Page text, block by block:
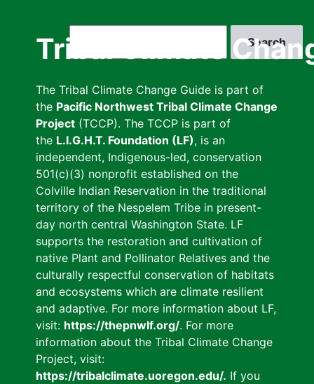
Tribal Climate
The Tribal Climate Change Guide is part of
the Pacific Northwest Tribal Climate Change
Project (TCCP). The TCCP is part of
the L.I.G.H.T. Foundation (LF), is an
independent, Indigenous-led, conservation
501(c)(3) nonprofit established on the
Colville Indian Reservation in the traditional
territory of the Nespelem Tribe in present-
day north central Washington State. LF
supports the restoration and cultivation of
native Plant and Pollinator Relatives and the
culturally respectful conservation of habitats
and ecosystems which are climate resilient
and adaptive. For more information about LF,
visit: https://thepnwlf.org/. For more
information about the Tribal Climate Change
Project, visit:
https://tribalclimate.uoregon.edu/. If you